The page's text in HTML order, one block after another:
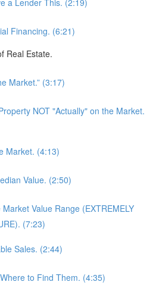
Financing. (6:21)
Real Estate.
Market.” (3:17)
NOT "Actually" on the Market.
Market. (4:13)
Value. (2:50)
Value Range (EXTREMELY
(7:23)
Sales. (2:44)
to Find Them. (4:35)